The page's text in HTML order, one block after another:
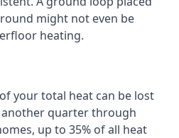
might not even be
heating.
your total heat can be lost
quarter through
up to 35% of all heat